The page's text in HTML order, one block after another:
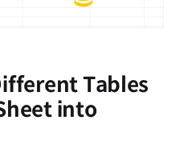
Tables
into